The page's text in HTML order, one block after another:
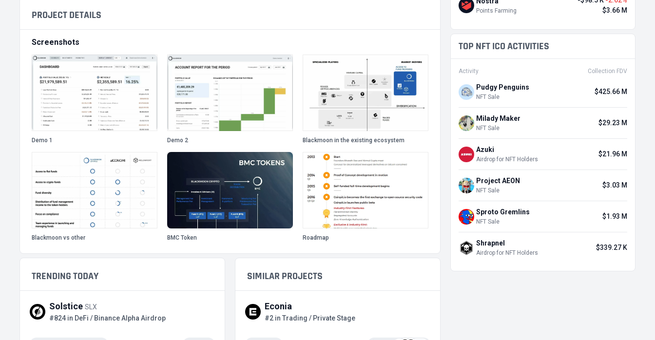
PROJECT DETAILS
Screenshots
Demo 1 Demo 2 Blackmoon in the existing ecosystem
Blackmoon vs other BMC Token Roadmap
TRENDING TODAY
Solstice SLX
#824 in DeFi / Binance Alpha Airdrop
SIMILAR PROJECTS
Econia
#2 in Trading / Private Stage
Points Farming
$3.66 M
TOP NFT ICO ACTIVITIES
Activity Collection FDV
Pudgy Penguins
NFT Sale
$425.66 M
Milady Maker
NFT Sale
$29.23 M
Azuki
Airdrop for NFT Holders
$21.96 M
Project AEON
NFT Sale
$3.03 M
Sproto Gremlins
NFT Sale
$1.93 M
Shrapnel
Airdrop for NFT Holders
$339.27 K